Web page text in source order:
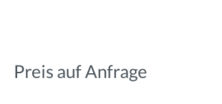
Preis auf Anfrage